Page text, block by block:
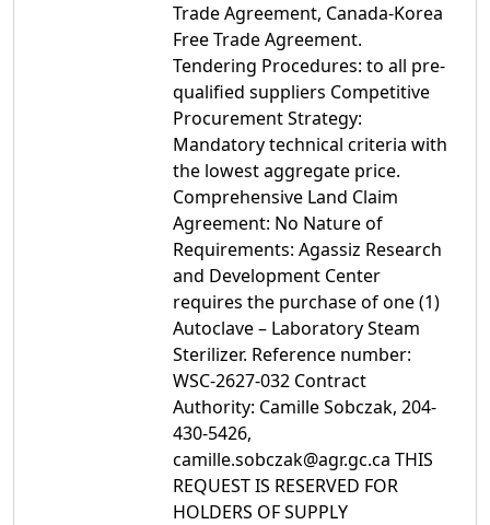
Trade Agreement, Canada-Korea
Free Trade Agreement.
Tendering Procedures: to all pre-
qualified suppliers Competitive
Procurement Strategy:
Mandatory technical criteria with
the lowest aggregate price.
Comprehensive Land Claim
Agreement: No Nature of
Requirements: Agassiz Research
and Development Center
requires the purchase of one (1)
Autoclave – Laboratory Steam
Sterilizer. Reference number:
WSC-2627-032 Contract
Authority: Camille Sobczak, 204-
430-5426,
camille.sobczak@agr.gc.ca THIS
REQUEST IS RESERVED FOR
HOLDERS OF SUPPLY